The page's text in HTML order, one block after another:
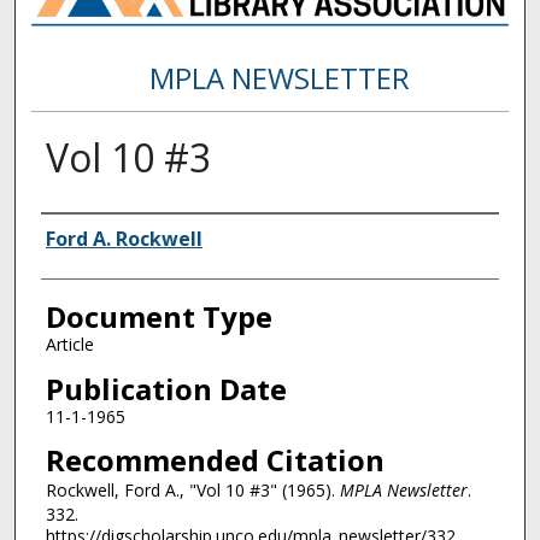
MPLA NEWSLETTER
Vol 10 #3
Authors
Ford A. Rockwell
Document Type
Article
Publication Date
11-1-1965
Recommended Citation
Rockwell, Ford A., "Vol 10 #3" (1965). MPLA Newsletter.
332.